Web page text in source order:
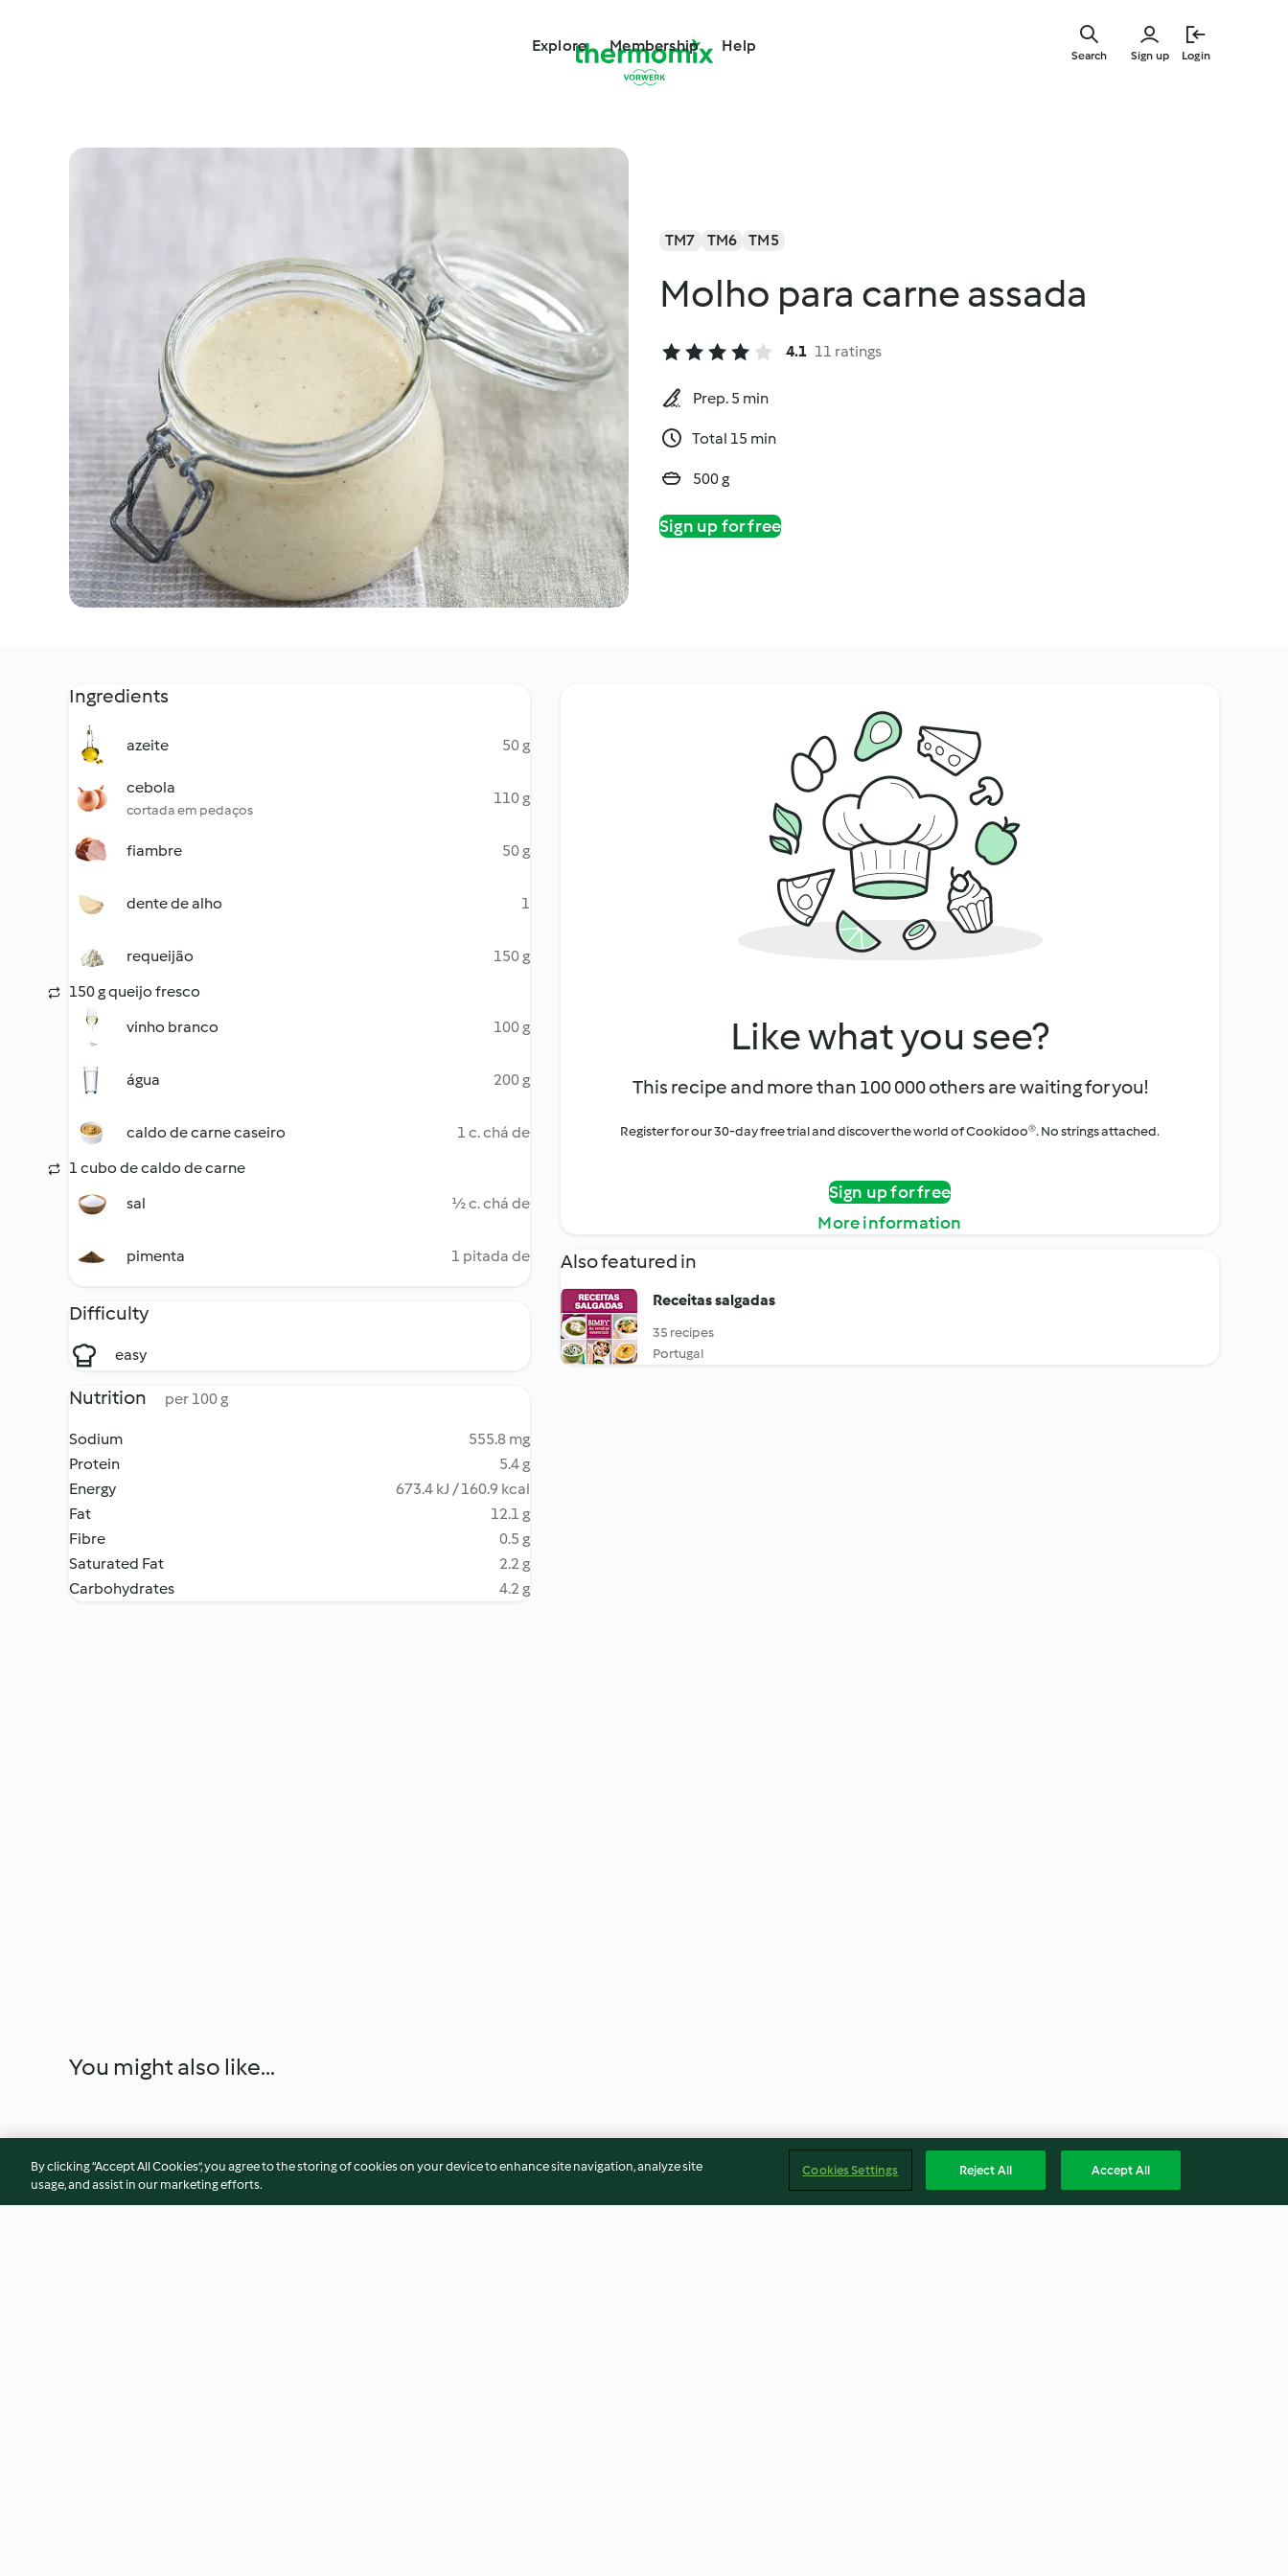
Explore Membership Help
Sign up Login
Search
TM7 TM6 TM5
Molho para carne assada
4.1 11 ratings
Prep. 5 min
Total 15 min
500 g
Sign up for free
Ingredients
azeite 50 g
cebola
cortada em pedaços
110 g
fiambre 50 g
dente de alho 1
requeijão
150 g
150 g queijo fresco
vinho branco
100 g
água 200 g
caldo de carne caseiro
1 c. chá de
1 cubo de caldo de carne
sal
½ c. chá de
pimenta 1 pitada de
Difficulty
easy
Nutrition per 100 g
Sodium
555.8 mg
Protein
5.4 g
Energy
673.4 kJ / 160.9 kcal
Fat
12.1 g
Fibre
0.5 g
Saturated Fat
2.2 g
Carbohydrates
4.2 g
Like what you see?
This recipe and more than 100 000 others are waiting for you!
Register for our 30-day free trial and discover the world of Cookidoo®. No strings attached.
Sign up for free
More information
Also featured in
Receitas salgadas
35 recipes
Portugal
You might also like...
By clicking “Accept All Cookies”, you agree to the storing of cookies on your device to enhance site navigation, analyze site
usage, and assist in our marketing efforts.
Cookies Settings Reject All Accept All